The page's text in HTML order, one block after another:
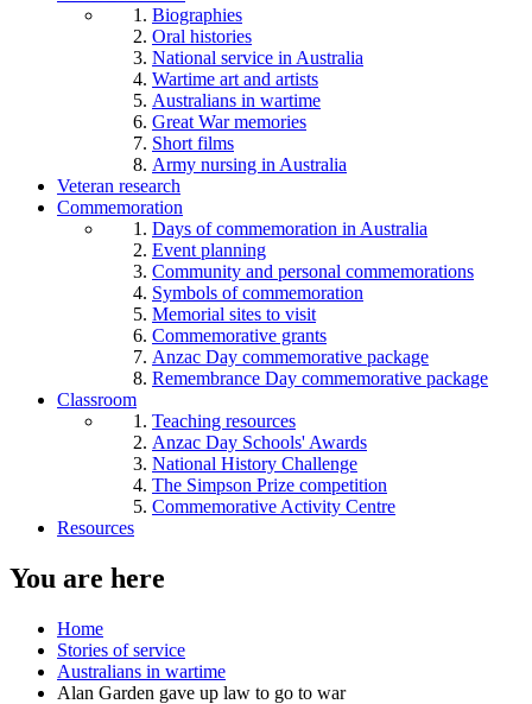
Biographies
Oral histories
National service in Australia
Wartime art and artists
Australians in wartime
Great War memories
Short films
Army nursing in Australia
Veteran research
Commemoration
Days of commemoration in Australia
Event planning
Community and personal commemorations
Symbols of commemoration
Memorial sites to visit
Commemorative grants
Anzac Day commemorative package
Remembrance Day commemorative package
Classroom
Teaching resources
Anzac Day Schools' Awards
National History Challenge
The Simpson Prize competition
Commemorative Activity Centre
Resources
You are here
Home
Stories of service
Australians in wartime
Alan Garden gave up law to go to war